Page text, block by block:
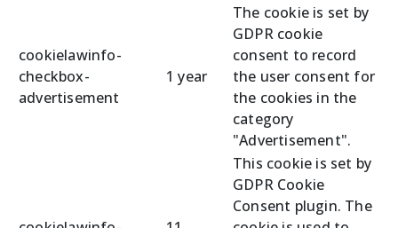
cookielawinfo-
checkbox-
advertisement
1 year
The cookie is set by
GDPR cookie
consent to record
the user consent for
the cookies in the
category
"Advertisement".
This cookie is set by
GDPR Cookie
Consent plugin. The